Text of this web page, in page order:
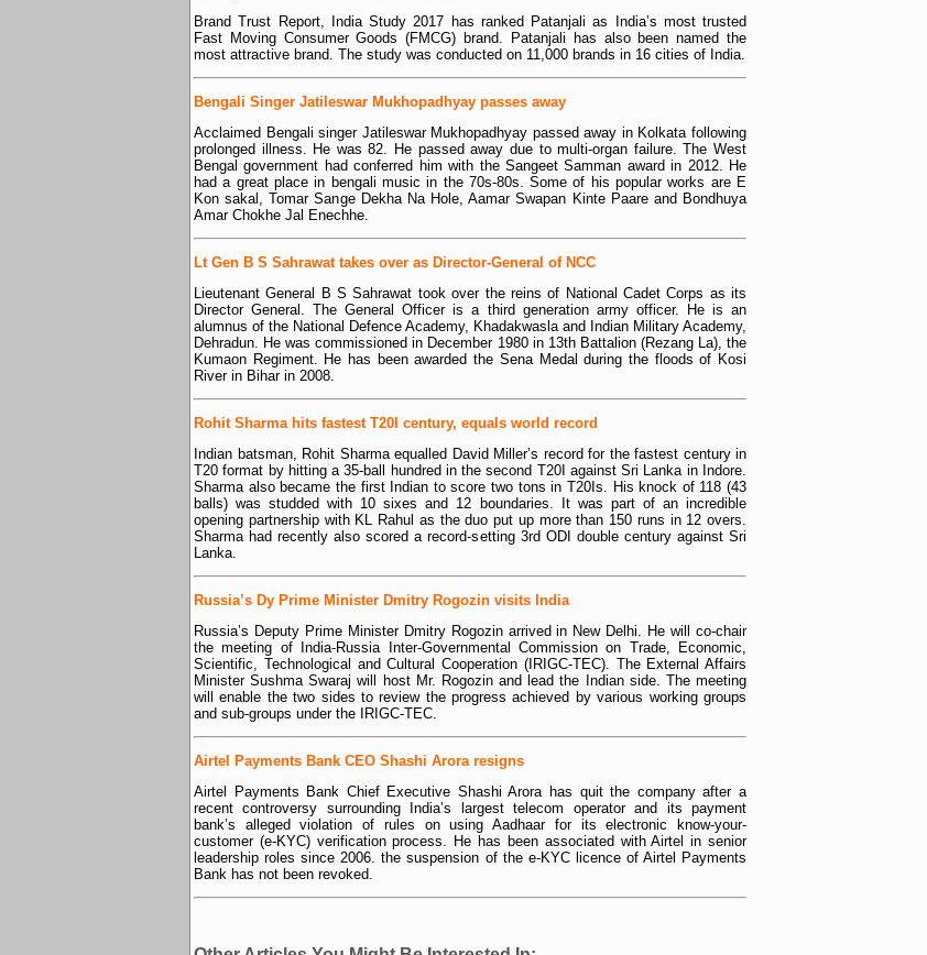
Brand Trust Report, India Study 2017 has ranked Patanjali as India’s most trusted
Fast Moving Consumer Goods (FMCG) brand. Patanjali has also been named the
most attractive brand. The study was conducted on 11,000 brands in 16 cities of India.
Bengali Singer Jatileswar Mukhopadhyay passes away
Acclaimed Bengali singer Jatileswar Mukhopadhyay passed away in Kolkata following
prolonged illness. He was 82. He passed away due to multi-organ failure. The West
Bengal government had conferred him with the Sangeet Samman award in 2012. He
had a great place in bengali music in the 70s-80s. Some of his popular works are E
Kon sakal, Tomar Sange Dekha Na Hole, Aamar Swapan Kinte Paare and Bondhuya
Amar Chokhe Jal Enechhe.
Lt Gen B S Sahrawat takes over as Director-General of NCC
Lieutenant General B S Sahrawat took over the reins of National Cadet Corps as its
Director General. The General Officer is a third generation army officer. He is an
alumnus of the National Defence Academy, Khadakwasla and Indian Military Academy,
Dehradun. He was commissioned in December 1980 in 13th Battalion (Rezang La), the
Kumaon Regiment. He has been awarded the Sena Medal during the floods of Kosi
River in Bihar in 2008.
Rohit Sharma hits fastest T20I century, equals world record
Indian batsman, Rohit Sharma equalled David Miller’s record for the fastest century in
T20 format by hitting a 35-ball hundred in the second T20I against Sri Lanka in Indore.
Sharma also became the first Indian to score two tons in T20Is. His knock of 118 (43
balls) was studded with 10 sixes and 12 boundaries. It was part of an incredible
opening partnership with KL Rahul as the duo put up more than 150 runs in 12 overs.
Sharma had recently also scored a record-setting 3rd ODI double century against Sri
Lanka.
Russia’s Dy Prime Minister Dmitry Rogozin visits India
Russia’s Deputy Prime Minister Dmitry Rogozin arrived in New Delhi. He will co-chair
the meeting of India-Russia Inter-Governmental Commission on Trade, Economic,
Scientific, Technological and Cultural Cooperation (IRIGC-TEC). The External Affairs
Minister Sushma Swaraj will host Mr. Rogozin and lead the Indian side. The meeting
will enable the two sides to review the progress achieved by various working groups
and sub-groups under the IRIGC-TEC.
Airtel Payments Bank CEO Shashi Arora resigns
Airtel Payments Bank Chief Executive Shashi Arora has quit the company after a
recent controversy surrounding India’s largest telecom operator and its payment
bank’s alleged violation of rules on using Aadhaar for its electronic know-your-
customer (e-KYC) verification process. He has been associated with Airtel in senior
leadership roles since 2006. the suspension of the e-KYC licence of Airtel Payments
Bank has not been revoked.